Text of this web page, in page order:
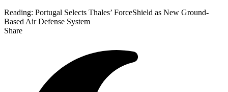
Reading: Portugal Selects Thales’ ForceShield as New Ground-
Based Air Defense System
Share